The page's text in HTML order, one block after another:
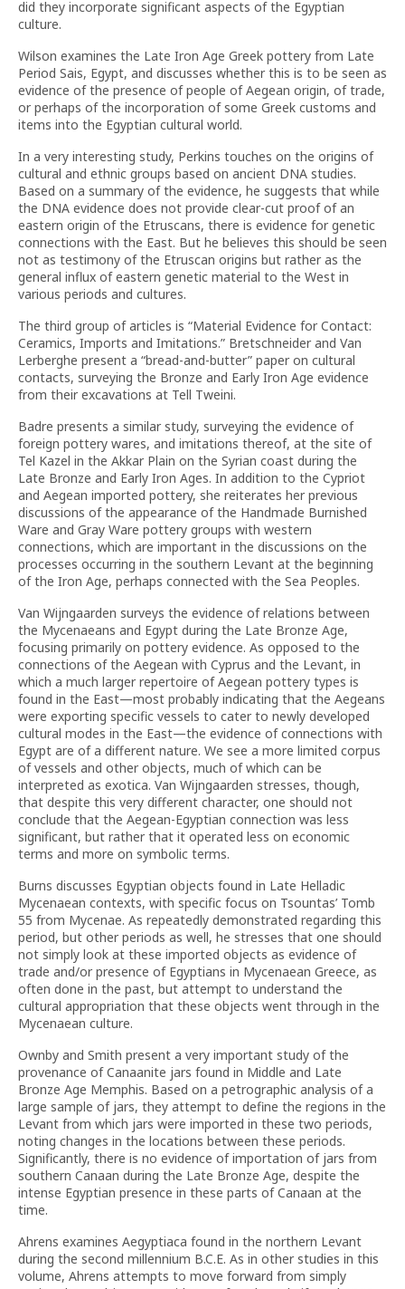
did they incorporate significant aspects of the Egyptian
culture.
Wilson examines the Late Iron Age Greek pottery from Late
Period Sais, Egypt, and discusses whether this is to be seen as
evidence of the presence of people of Aegean origin, of trade,
or perhaps of the incorporation of some Greek customs and
items into the Egyptian cultural world.
In a very interesting study, Perkins touches on the origins of
cultural and ethnic groups based on ancient DNA studies.
Based on a summary of the evidence, he suggests that while
the DNA evidence does not provide clear-cut proof of an
eastern origin of the Etruscans, there is evidence for genetic
connections with the East. But he believes this should be seen
not as testimony of the Etruscan origins but rather as the
general influx of eastern genetic material to the West in
various periods and cultures.
The third group of articles is “Material Evidence for Contact:
Ceramics, Imports and Imitations.” Bretschneider and Van
Lerberghe present a “bread-and-butter” paper on cultural
contacts, surveying the Bronze and Early Iron Age evidence
from their excavations at Tell Tweini.
Badre presents a similar study, surveying the evidence of
foreign pottery wares, and imitations thereof, at the site of
Tel Kazel in the Akkar Plain on the Syrian coast during the
Late Bronze and Early Iron Ages. In addition to the Cypriot
and Aegean imported pottery, she reiterates her previous
discussions of the appearance of the Handmade Burnished
Ware and Gray Ware pottery groups with western
connections, which are important in the discussions on the
processes occurring in the southern Levant at the beginning
of the Iron Age, perhaps connected with the Sea Peoples.
Van Wijngaarden surveys the evidence of relations between
the Mycenaeans and Egypt during the Late Bronze Age,
focusing primarily on pottery evidence. As opposed to the
connections of the Aegean with Cyprus and the Levant, in
which a much larger repertoire of Aegean pottery types is
found in the East—most probably indicating that the Aegeans
were exporting specific vessels to cater to newly developed
cultural modes in the East—the evidence of connections with
Egypt are of a different nature. We see a more limited corpus
of vessels and other objects, much of which can be
interpreted as exotica. Van Wijngaarden stresses, though,
that despite this very different character, one should not
conclude that the Aegean-Egyptian connection was less
significant, but rather that it operated less on economic
terms and more on symbolic terms.
Burns discusses Egyptian objects found in Late Helladic
Mycenaean contexts, with specific focus on Tsountas’ Tomb
55 from Mycenae. As repeatedly demonstrated regarding this
period, but other periods as well, he stresses that one should
not simply look at these imported objects as evidence of
trade and/or presence of Egyptians in Mycenaean Greece, as
often done in the past, but attempt to understand the
cultural appropriation that these objects went through in the
Mycenaean culture.
Ownby and Smith present a very important study of the
provenance of Canaanite jars found in Middle and Late
Bronze Age Memphis. Based on a petrographic analysis of a
large sample of jars, they attempt to define the regions in the
Levant from which jars were imported in these two periods,
noting changes in the locations between these periods.
Significantly, there is no evidence of importation of jars from
southern Canaan during the Late Bronze Age, despite the
intense Egyptian presence in these parts of Canaan at the
time.
Ahrens examines Aegyptiaca found in the northern Levant
during the second millennium B.C.E. As in other studies in this
volume, Ahrens attempts to move forward from simply